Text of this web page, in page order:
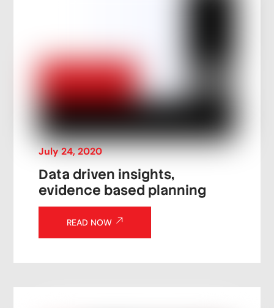
July24,2020
Data driven insights,
evidence based planning
READ NOW